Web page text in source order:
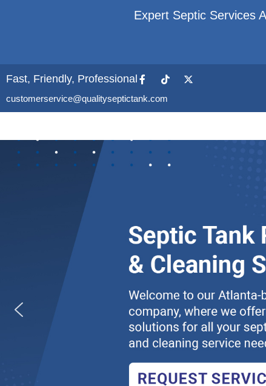
Expert Septic Services
Fast, Friendly, Professional
customerservice@qualityseptictank.com